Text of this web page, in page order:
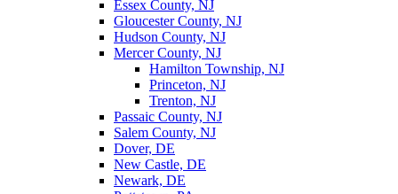
Essex County, NJ
Gloucester County, NJ
Hudson County, NJ
Mercer County, NJ
Hamilton Township, NJ
Princeton, NJ
Trenton, NJ
Passaic County, NJ
Salem County, NJ
Dover, DE
New Castle, DE
Newark, DE